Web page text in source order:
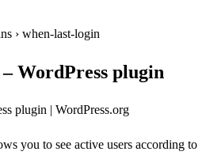
› when-last-login
WordPress plugin
plugin | WordPress.org
you to see active users according to